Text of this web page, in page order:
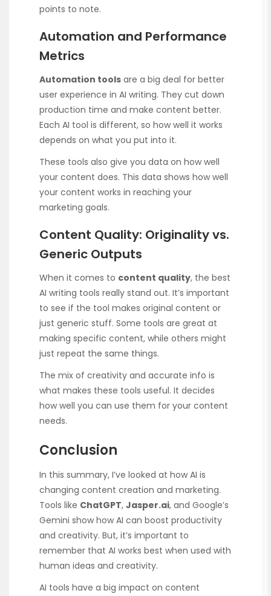
points to note.
Automation and Performance
Metrics
Automation tools are a big deal for better
user experience in AI writing. They cut down
production time and make content better.
Each AI tool is different, so how well it works
depends on what you put into it.
These tools also give you data on how well
your content does. This data shows how well
your content works in reaching your
marketing goals.
Content Quality: Originality vs.
Generic Outputs
When it comes to content quality, the best
AI writing tools really stand out. It’s important
to see if the tool makes original content or
just generic stuff. Some tools are great at
making specific content, while others might
just repeat the same things.
The mix of creativity and accurate info is
what makes these tools useful. It decides
how well you can use them for your content
needs.
Conclusion
In this summary, I’ve looked at how AI is
changing content creation and marketing.
Tools like ChatGPT, Jasper.ai, and Google’s
Gemini show how AI can boost productivity
and creativity. But, it’s important to
remember that AI works best when used with
human ideas and creativity.
AI tools have a big impact on content